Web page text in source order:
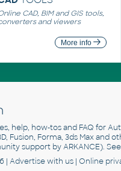
CAD, BIM and GIS tools,
and viewers
More info
help, how-tos and FAQ for
Fusion, Forma, 3ds Max and
support by ARKANCE). See
| Advertisewith us | Online